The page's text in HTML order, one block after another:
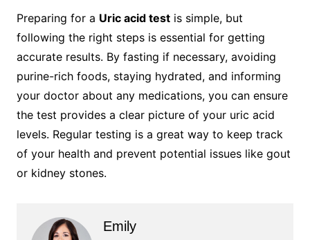
Preparing for a Uric acid testis simple, but
following the right steps is essential for getting
accurate results. By fasting if necessary, avoiding
purine-rich foods, staying hydrated, and informing
your doctor about any medications, you can ensure
the test provides a clear picture of your uric acid
levels. Regular testing is a great way to keep track
of your health and prevent potential issues like gout
or kidney stones.
Emily